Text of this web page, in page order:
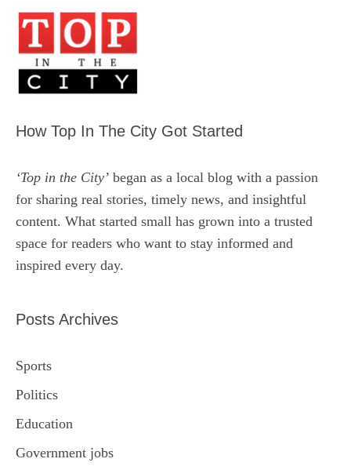
How Top In The City Got Started
‘Top in the City’ began as a local blog with a passion
for sharing real stories, timely news, and insightful
content. What started small has grown into a trusted
space for readers who want to stay informed and
inspired every day.
Posts Archives
Sports
Politics
Education
Government jobs